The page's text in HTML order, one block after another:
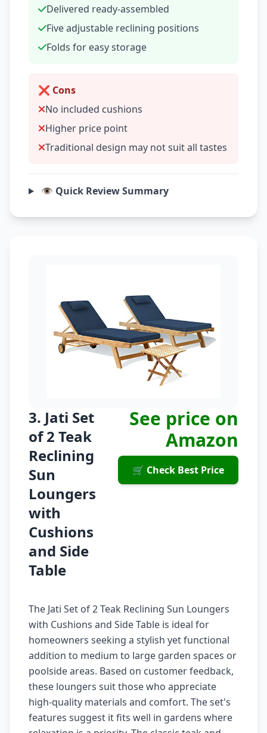
Delivered ready-assembled
Five adjustable reclining positions
Folds for easy storage
❌ Cons
No included cushions
Higher price point
Traditional design may not suit all tastes
👁️ Quick Review Summary
3. Jati Set
of 2 Teak
Reclining
Sun
Loungers
with
Cushions
and Side
Table
See price on
Amazon
🛒 Check Best Price
The Jati Set of 2 Teak Reclining Sun Loungers
with Cushions and Side Table is ideal for
homeowners seeking a stylish yet functional
addition to medium to large garden spaces or
poolside areas. Based on customer feedback,
these loungers suit those who appreciate
high-quality materials and comfort. The set's
features suggest it fits well in gardens where